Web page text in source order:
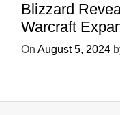
Blizzard
Warcraft
War Within’
On August 5, 2024